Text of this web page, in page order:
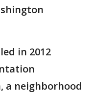
in 2012
a neighborhood